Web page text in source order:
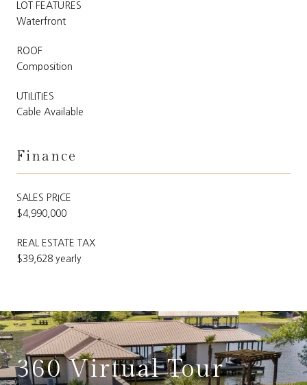
LOT FEATURES
Waterfront
ROOF
Composition
UTILITIES
Cable Available
Finance
SALES PRICE
$4,990,000
REAL ESTATE TAX
$39,628 yearly
360 Virtual Tour